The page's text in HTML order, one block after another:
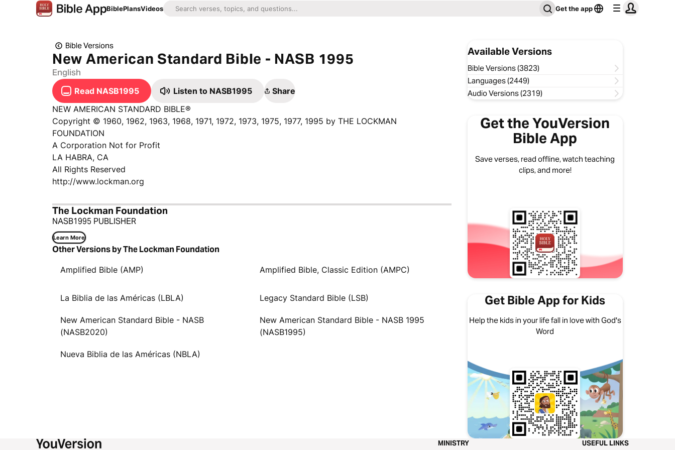
BiblePlansVideos Get the app
Bible Versions
New American Standard Bible - NASB 1995
English
Read NASB1995 Listen to NASB1995
Share
NEW AMERICAN STANDARD BIBLE®
Copyright © 1960, 1962, 1963, 1968, 1971, 1972, 1973, 1975, 1977, 1995 by THE LOCKMAN
FOUNDATION
A Corporation Not for Profit
LA HABRA, CA
All Rights Reserved
http://www.lockman.org
The Lockman Foundation
NASB1995 PUBLISHER
Learn More
Other Versions by The Lockman Foundation
Amplified Bible (AMP) Amplified Bible, Classic Edition (AMPC)
La Biblia de las Américas (LBLA) Legacy Standard Bible (LSB)
New American Standard Bible - NASB
(NASB2020)
New American Standard Bible - NASB 1995
(NASB1995)
Nueva Biblia de las Américas (NBLA)
Available Versions
Bible Versions (3823)
Languages (2449)
Audio Versions (2319)
Get the YouVersion
Bible App
Save verses, read offline, watch teaching
clips, and more!
Get Bible App for Kids
Help the kids in your life fall in love with God's
Word
MINISTRY USEFUL LINKS